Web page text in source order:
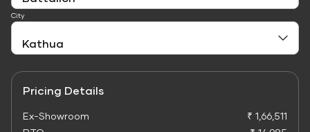
City
Pricing Details
Ex-Showroom
₹ 1,66,511